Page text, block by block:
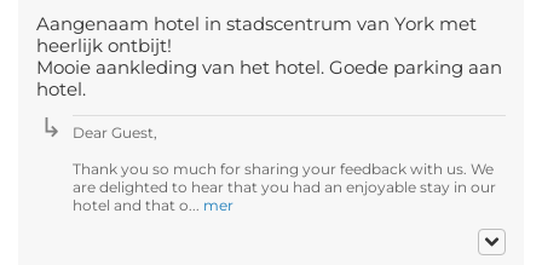
Aangenaam hotel in stadscentrum van York met
heerlijk ontbijt!
Mooie aankleding van het hotel. Goede parking aan
hotel.
Dear Guest,
Thank you so much for sharing your feedback with us. We
are delighted to hear that you had an enjoyable stay in our
hotel and that o... mer